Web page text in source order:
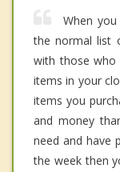
When
the normal list
with those who
items in your
items you
and money
need and have
the week then